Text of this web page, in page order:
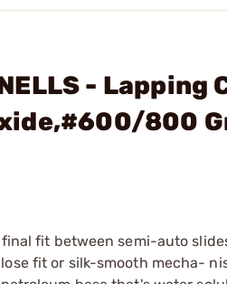
- Lapping
800
fit between semi-auto
fit or silk-smooth mecha-